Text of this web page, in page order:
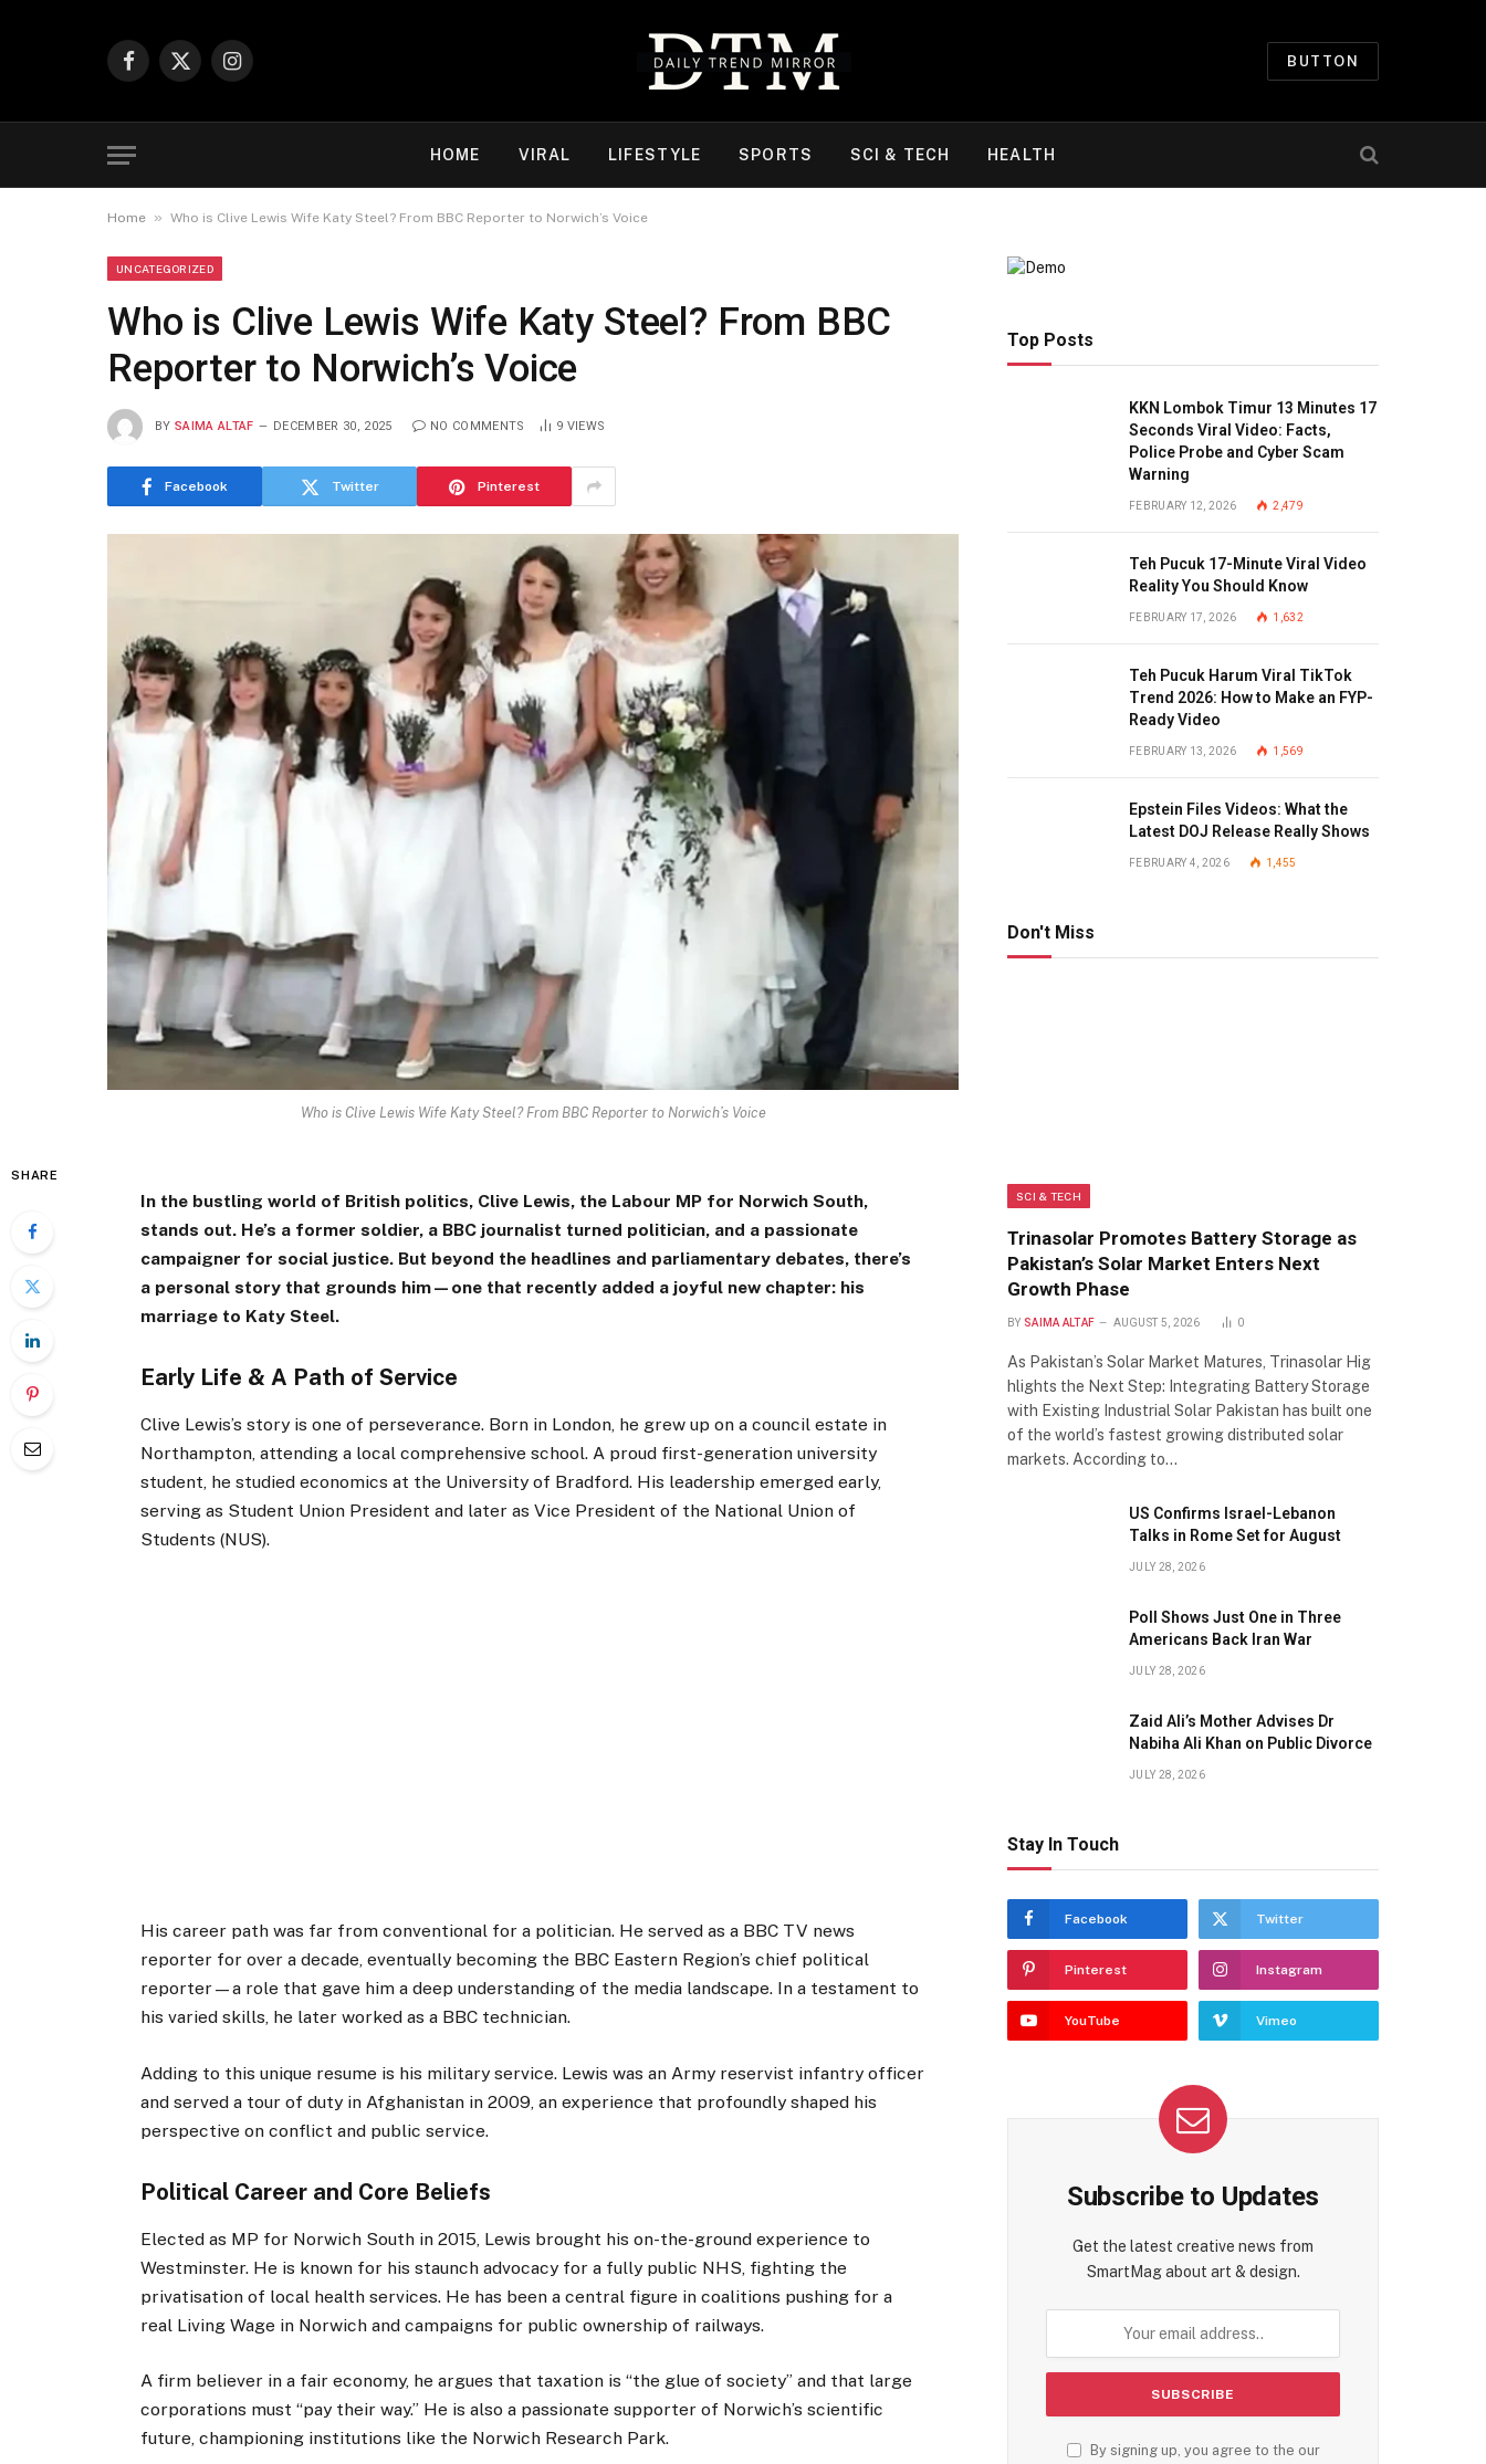
Facebook
X
Instagram
BUTTON
HOME VIRAL LIFESTYLE SPORTS SCI & TECH HEALTH
Home » Who is Clive Lewis Wife Katy Steel? From BBC Reporter to Norwich’s Voice
UNCATEGORIZED
Who is Clive Lewis Wife Katy Steel? From BBC
Reporter to Norwich’s Voice
BY SAIMA ALTAF DECEMBER 30, 2025 NO COMMENTS 9 VIEWS
Facebook Twitter Pinterest
Who is Clive Lewis Wife Katy Steel? From BBC Reporter to Norwich’s Voice
SHARE
In the bustling world of British politics, Clive Lewis, the Labour MP for Norwich South,
stands out. He’s a former soldier, a BBC journalist turned politician, and a passionate
campaigner for social justice. But beyond the headlines and parliamentary debates, there’s
a personal story that grounds him—one that recently added a joyful new chapter: his
marriage to Katy Steel.
Early Life & A Path of Service
Clive Lewis’s story is one of perseverance. Born in London, he grew up on a council estate in
Northampton, attending a local comprehensive school. A proud first-generation university
student, he studied economics at the University of Bradford. His leadership emerged early,
serving as Student Union President and later as Vice President of the National Union of
Students (NUS).
His career path was far from conventional for a politician. He served as a BBC TV news
reporter for over a decade, eventually becoming the BBC Eastern Region’s chief political
reporter—a role that gave him a deep understanding of the media landscape. In a testament to
his varied skills, he later worked as a BBC technician.
Adding to this unique resume is his military service. Lewis was an Army reservist infantry officer
and served a tour of duty in Afghanistan in 2009, an experience that profoundly shaped his
perspective on conflict and public service.
Political Career and Core Beliefs
Elected as MP for Norwich South in 2015, Lewis brought his on-the-ground experience to
Westminster. He is known for his staunch advocacy for a fully public NHS, fighting the
privatisation of local health services. He has been a central figure in coalitions pushing for a
real Living Wage in Norwich and campaigns for public ownership of railways.
A firm believer in a fair economy, he argues that taxation is “the glue of society” and that large
corporations must “pay their way.” He is also a passionate supporter of Norwich’s scientific
future, championing institutions like the Norwich Research Park.
Top Posts
KKN Lombok Timur 13 Minutes 17
Seconds Viral Video: Facts,
Police Probe and Cyber Scam
Warning
FEBRUARY 12, 2026 2,479
Teh Pucuk 17-Minute Viral Video
Reality You Should Know
FEBRUARY 17, 2026 1,632
Teh Pucuk Harum Viral TikTok
Trend 2026: How to Make an FYP-
Ready Video
FEBRUARY 13, 2026 1,569
Epstein Files Videos: What the
Latest DOJ Release Really Shows
FEBRUARY 4, 2026 1,455
Don't Miss
SCI & TECH
Trinasolar Promotes Battery Storage as
Pakistan’s Solar Market Enters Next
Growth Phase
BY SAIMA ALTAF AUGUST 5, 2026 0
As Pakistan’s Solar Market Matures, Trinasolar Hig
hlights the Next Step: Integrating Battery Storage
with Existing Industrial Solar Pakistan has built one
of the world’s fastest growing distributed solar
markets. According to…
US Confirms Israel-Lebanon
Talks in Rome Set for August
JULY 28, 2026
Poll Shows Just One in Three
Americans Back Iran War
JULY 28, 2026
Zaid Ali’s Mother Advises Dr
Nabiha Ali Khan on Public Divorce
JULY 28, 2026
Stay In Touch
Facebook Twitter
Pinterest Instagram
YouTube Vimeo
Subscribe to Updates
Get the latest creative news from
SmartMag about art & design.
By signing up, you agree to the our